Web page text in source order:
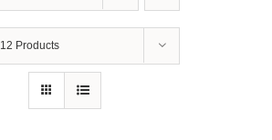
12 Products